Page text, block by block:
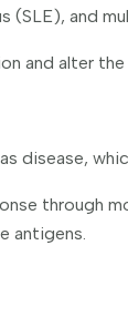
(SLE), and
and alter
disease,
through
antigens.